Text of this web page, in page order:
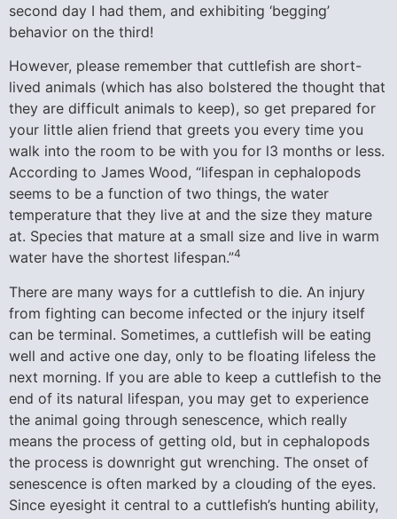
second day I had them, and exhibiting ‘begging’
behavior on the third!
However, please remember that cuttlefish are short-
lived animals (which has also bolstered the thought that
they are difficult animals to keep), so get prepared for
your little alien friend that greets you every time you
walk into the room to be with you for l3 months or less.
According to James Wood, “lifespan in cephalopods
seems to be a function of two things, the water
temperature that they live at and the size they mature
at. Species that mature at a small size and live in warm
water have the shortest lifespan.”4
There are many ways for a cuttlefish to die. An injury
from fighting can become infected or the injury itself
can be terminal. Sometimes, a cuttlefish will be eating
well and active one day, only to be floating lifeless the
next morning. If you are able to keep a cuttlefish to the
end of its natural lifespan, you may get to experience
the animal going through senescence, which really
means the process of getting old, but in cephalopods
the process is downright gut wrenching. The onset of
senescence is often marked by a clouding of the eyes.
Since eyesight it central to a cuttlefish’s hunting ability,